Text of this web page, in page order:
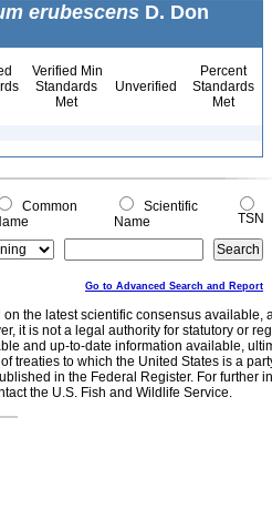
erubescens D. Don
Verified Min
Standards
Met
Unverified
Percent
Standards
Met
Common
Scientific
Name
TSN
Go to Advanced Search and Report
on the latest scientific consensus
it is not a legal authority for statutory or
and up-to-date information available,
treaties to which the United States is a
in the Federal Register. For further
the U.S. Fish and Wildlife Service.